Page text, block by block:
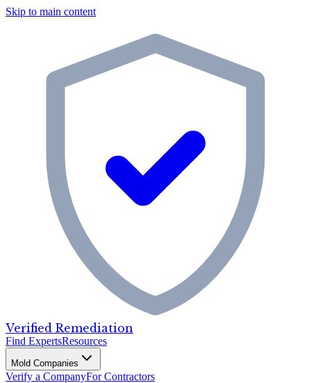
Skip to main content
Verified Remediation
Find ExpertsResources
Mold Companies
Verify a CompanyFor Contractors